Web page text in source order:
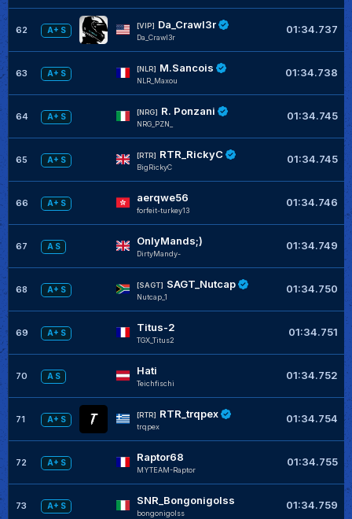
62 A+ S
[VIP] Da_Crawl3r
Da_Crawl3r
01:34.737
63 A+ S
[NLR] M.Sancois
NLR_Maxou
01:34.738
64 A+ S
[NRG] R. Ponzani
NRG_PZN_
01:34.745
65 A+ S
[RTR] RTR_RickyC
BigRickyC
01:34.745
66 A+ S aerqwe56
forfeit-turkey13
01:34.746
67 A S OnlyMands;)
DirtyMandy-
01:34.749
68 A+ S
[SAGT] SAGT_Nutcap
Nutcap_1
01:34.750
69 A+ S Titus-2
TGX_Titus2
01:34.751
70 A S Hati
Teichfischi
01:34.752
71 A+ S
[RTR] RTR_trqpex
trqpex
01:34.754
72 A+ S Raptor68
MYTEAM-Raptor
01:34.755
73 A+ S SNR_Bongonigolss
bongonigolss
01:34.759